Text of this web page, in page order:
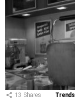
13 Shares Trends